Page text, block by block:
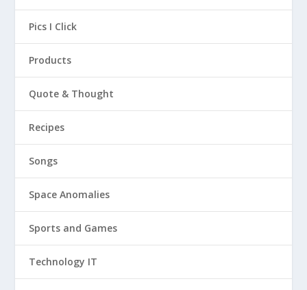
Pics I Click
Products
Quote & Thought
Recipes
Songs
Space Anomalies
Sports and Games
Technology IT